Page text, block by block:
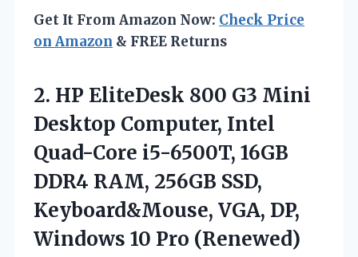
Get It From Amazon Now: Check Price
on Amazon & FREE Returns
2. HP EliteDesk 800 G3 Mini
Desktop Computer, Intel
Quad-Core i5-6500T, 16GB
DDR4 RAM, 256GB SSD,
Keyboard&Mouse, VGA, DP,
Windows 10 Pro (Renewed)